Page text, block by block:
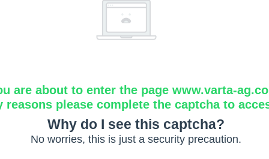
are about to enter the page www.varta-
reasons please complete the captcha to
Why do I see this captcha?
No worries, this is just a security precaution.